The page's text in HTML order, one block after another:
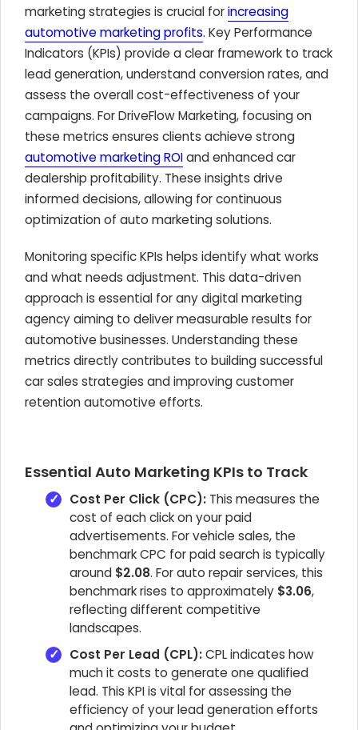
marketing strategies is crucial forincreasing
automotive marketing profits. Key Performance
Indicators (KPIs) provide a clear framework to track
lead generation, understand conversion rates, and
assess the overall cost-effectiveness of your
campaigns. For DriveFlow Marketing, focusing on
these metrics ensures clients achieve strong
automotive marketing ROIand enhanced car
dealership profitability. These insights drive
informed decisions, allowing for continuous
optimization of auto marketing solutions.
Monitoring specific KPIs helps identify what works
and what needs adjustment. This data-driven
approach is essential for any digital marketing
agency aiming to deliver measurable results for
automotive businesses. Understanding these
metrics directly contributes to building successful
car sales strategies and improving customer
retention automotive efforts.
Essential Auto Marketing KPIs to Track
Cost Per Click (CPC): This measures the
cost of each click on your paid
advertisements. For vehicle sales, the
benchmark CPC for paid search is typically
around $2.08. For auto repair services, this
benchmark rises to approximately $3.06,
reflecting different competitive
landscapes.
Cost Per Lead (CPL):CPL indicates how
much it costs to generate one qualified
lead. This KPI is vital for assessing the
efficiency of your lead generation efforts